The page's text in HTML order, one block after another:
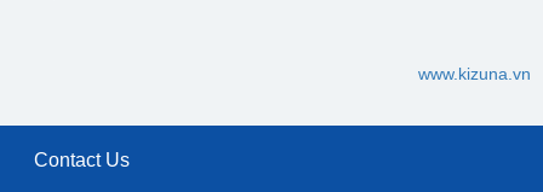
www.kizuna.vn
Contact Us